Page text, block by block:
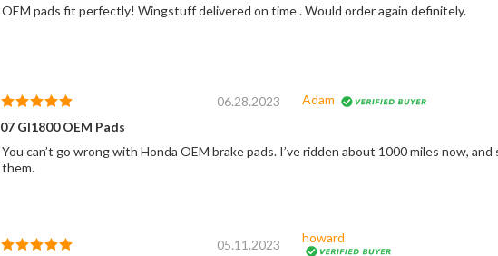
OEM pads fit perfectly! Wingstuff delivered on time . Would order again definitely.
06.28.2023
Adam
07 Gl1800 OEM Pads
You can’t go wrong with Honda OEM brake pads. I’ve ridden about 1000 miles now,
them.
05.11.2023 howard